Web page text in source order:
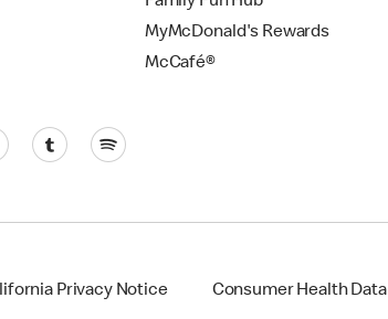
MyMcDonald's Rewards
McCafé®
Privacy Notice Consumer Health Data